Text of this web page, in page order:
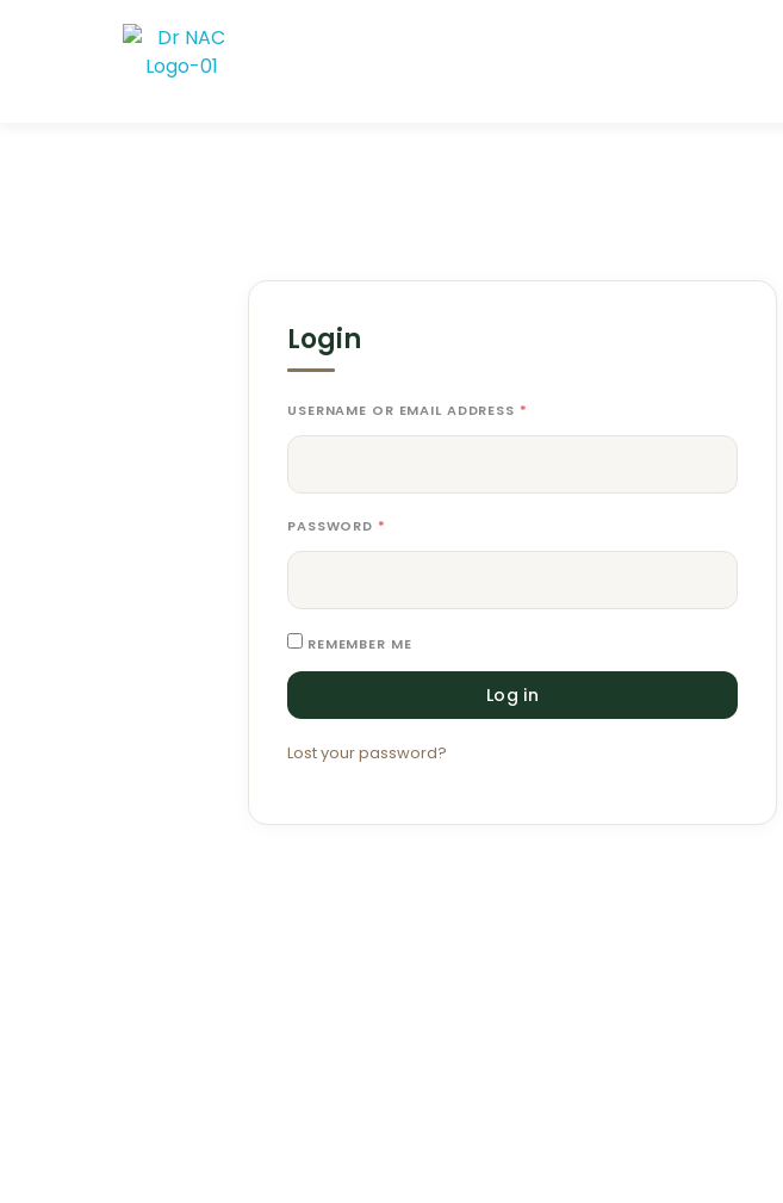
Login
USERNAME OR EMAIL ADDRESS *
PASSWORD *
REMEMBER ME
Log in
Lost your password?